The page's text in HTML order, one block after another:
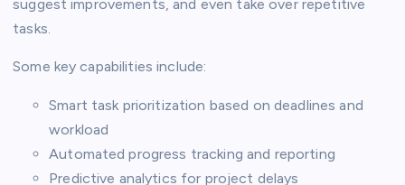
suggest improvements, and even take over repetitive
tasks.
Some key capabilities include:
Smart task prioritization based on deadlines and
workload
Automated progress tracking and reporting
Predictive analytics for project delays